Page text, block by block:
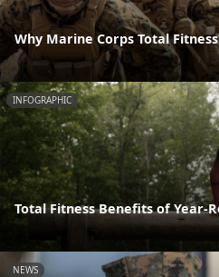
Why Marine Corps Total
INFOGRAPHIC
Total Fitness Benefits of Year-
NEWS